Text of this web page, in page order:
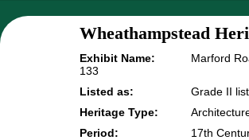
Wheathampstead
Exhibit Name:
Marford
133
Listed as:
Grade II
Heritage Type:
Period:
17th